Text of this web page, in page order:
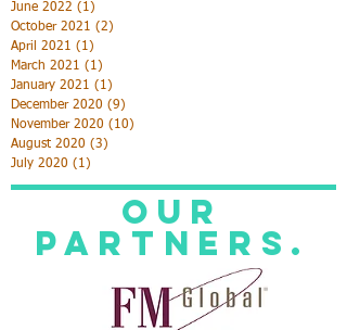
July 2024 (1)1 post
June 2024 (1) 1 post
July 2023 (2)2 posts
June 2022 (1)1 post
October 2021 (2)
April 2021
(1)1 post
March 2021 (1) 1 post
January 2021
(1)
December 2020
November 2020 (10)10 posts
3 posts
July 2020
(1) 1 post
Our
Partners.